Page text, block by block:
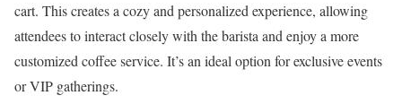
cart. This creates a cozy and personalized experience, allowing
attendees to interact closely with the barista and enjoy a more
customized coffee service. It’s an ideal option for exclusive events
or VIP gatherings.